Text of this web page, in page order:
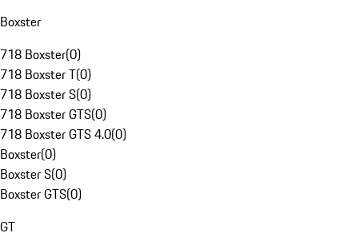
Boxster
718 Boxster(0)
718 Boxster T(0)
718 Boxster S(0)
718 Boxster GTS(0)
718 Boxster GTS 4.0(0)
Boxster(0)
Boxster S(0)
Boxster GTS(0)
GT